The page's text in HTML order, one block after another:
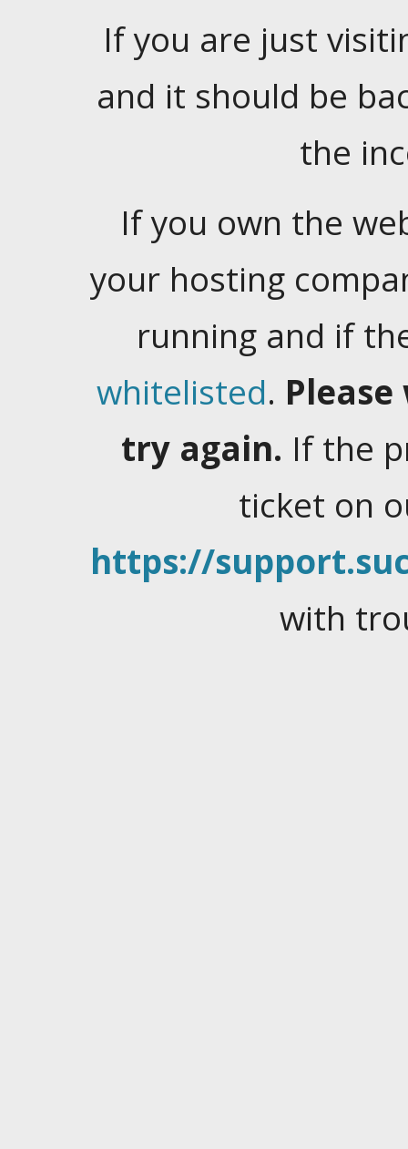
If you are just
and it should be
the
If you own the
your hosting
running and if
whitelisted.
try again. If the
ticket on
https://
with